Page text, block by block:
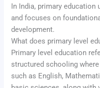
In India, primary
and focuses on
development.
What does primary level
Primary level education
structured schooling
such as English,